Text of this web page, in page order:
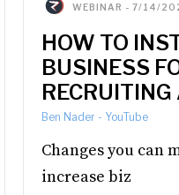
WEBINAR - 7/14/
HOW TO
BUSINESS
RECRUITING
Ben Nader - YouTube
Changes you can
increase biz